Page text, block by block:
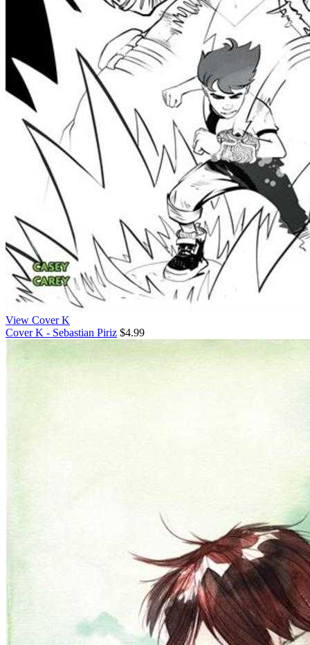
View Cover K
Cover K - Sebastian Piriz $4.99